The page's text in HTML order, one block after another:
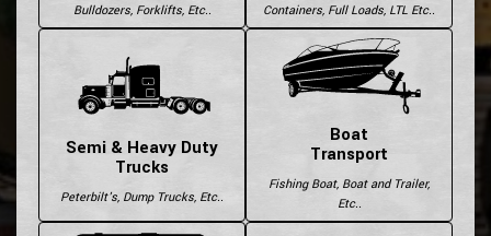
Bulldozers, Forklifts, Etc.. Containers, Full Loads, LTL Etc..
Semi & Heavy Duty
Trucks
Peterbilt's, Dump Trucks, Etc..
Boat
Transport
Fishing Boat, Boat and Trailer,
Etc..